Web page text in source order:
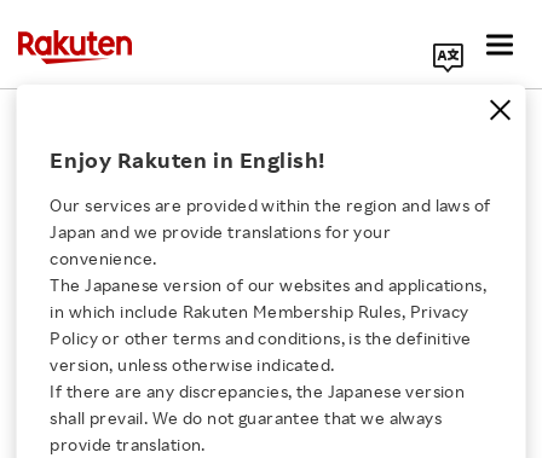
Click here for a list of Rakuten's services
About Us
Rakuten Innovation
Enjoy Rakuten in English!
Our services are provided within the region and laws of
Japan and we provide translations for your
convenience.
The Japanese version of our websites and applications,
in which include Rakuten Membership Rules, Privacy
Policy or other terms and conditions, is the definitive
version, unless otherwise indicated.
If there are any discrepancies, the Japanese version
shall prevail. We do not guarantee that we always
provide translation.
As of December 31, 2025
State of Shareholders
Number of Shares
Authorized
Shares